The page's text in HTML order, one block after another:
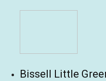
Bissell Little